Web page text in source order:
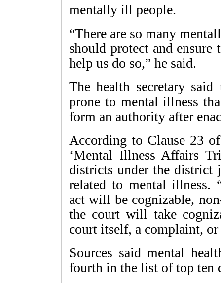
mentally ill people.
“There are so many
should protect and
help us do so,” he said.
The health secretary
prone to mental illness
form an authority after
According to Clause 23
‘Mental Illness Affairs
districts under the district
related to mental illness.
act will be cognizable,
the court will take
court itself, a complaint, or
Sources said mental
fourth in the list of top ten